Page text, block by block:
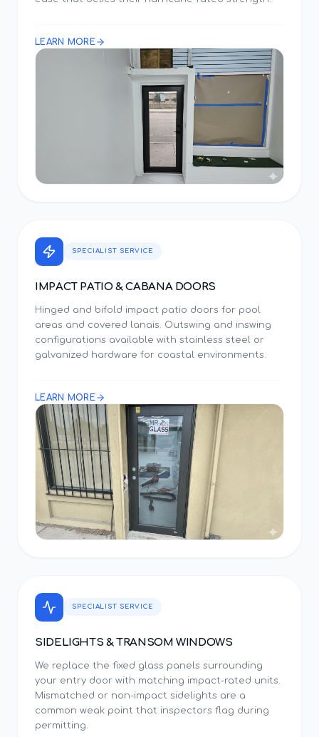
LEARN MORE
SPECIALIST SERVICE
IMPACT PATIO & CABANA DOORS
Hinged and bifold impact patio doors for pool
areas and covered lanais. Outswing and inswing
configurations available with stainless steel or
galvanized hardware for coastal environments.
LEARN MORE
SPECIALIST SERVICE
SIDELIGHTS & TRANSOM WINDOWS
We replace the fixed glass panels surrounding
your entry door with matching impact-rated units.
Mismatched or non-impact sidelights are a
common weak point that inspectors flag during
permitting.